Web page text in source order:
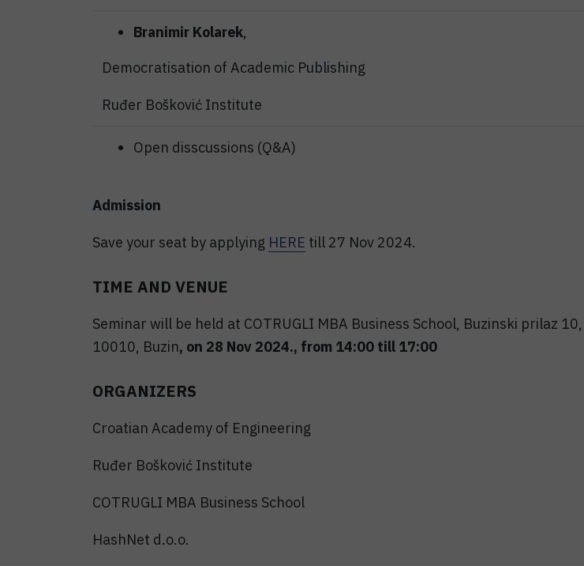
Branimir Kolarek,
Democratisation of Academic Publishing
Ruđer Bošković Institute
Open disscussions (Q&A)
Admission
Save your seat by applying HERE till 27 Nov 2024.
TIME AND VENUE
Seminar will be held at COTRUGLI MBA Business School, Buzinski prilaz 10,
10010, Buzin, on 28 Nov 2024., from 14:00 till 17:00
ORGANIZERS
Croatian Academy of Engineering
Ruđer Bošković Institute
COTRUGLI MBA Business School
HashNet d.o.o.